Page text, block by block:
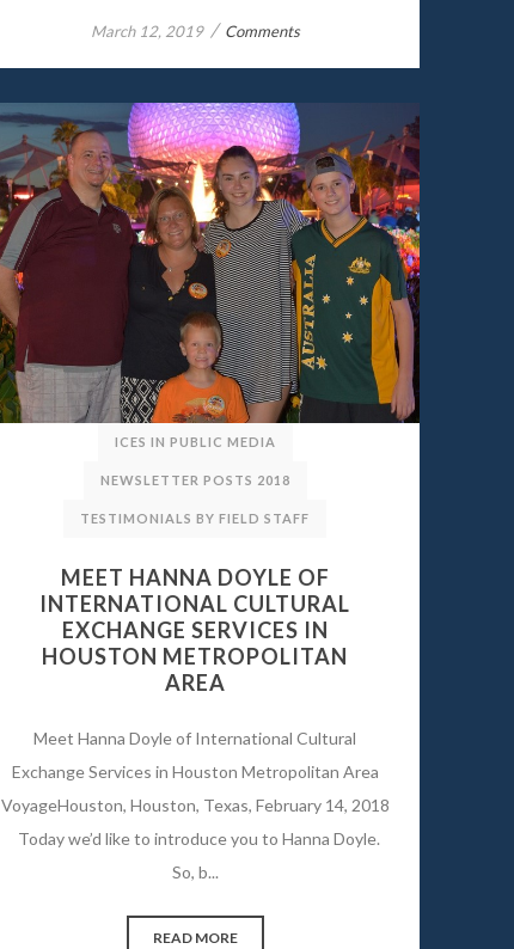
March 12, 2019 / Comments
ICES IN PUBLIC MEDIA
NEWSLETTER POSTS 2018
TESTIMONIALS BY FIELD STAFF
MEET HANNA DOYLE OF
INTERNATIONAL CULTURAL
EXCHANGE SERVICES IN
HOUSTON METROPOLITAN
AREA
Meet Hanna Doyle of International Cultural
Exchange Services in Houston Metropolitan Area
VoyageHouston, Houston, Texas, February 14, 2018
Today we’d like to introduce you to Hanna Doyle.
So, b...
READ MORE